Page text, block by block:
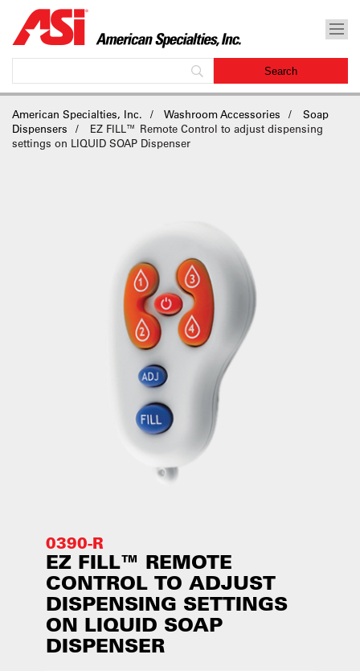
American Specialties, Inc. Washroom Accessories
Soap
Dispensers
EZ FILL™ Remote Control to adjust dispensing
settings on LIQUID SOAP Dispenser
0390-R
EZ FILL™ REMOTE
CONTROL TO ADJUST
DISPENSING SETTINGS
ON LIQUID SOAP
DISPENSER